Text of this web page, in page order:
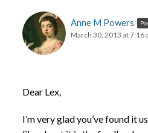
Anne M Powers
March 30, 2013 at 7:16
Dear Lex,
I’m very glad you’ve found it